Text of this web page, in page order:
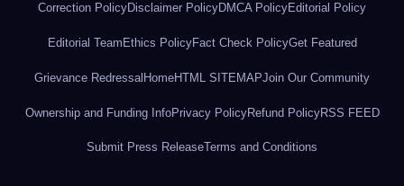
Correction PolicyDisclaimer PolicyDMCA PolicyEditorial Policy
Editorial Team Ethics PolicyFact Check PolicyGet Featured
Grievance Redressal HomeHTML SITEMAPJoin Our Community
Ownership and Funding InfoPrivacy PolicyRefund PolicyRSS FEED
Submit Press ReleaseTerms and Conditions